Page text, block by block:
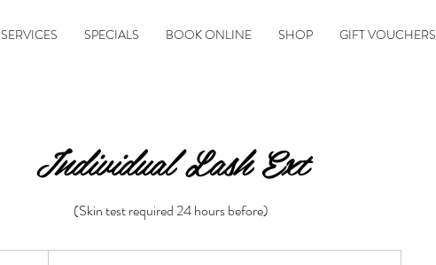
SERVICES SPECIALS BOOK ONLINE SHOP GIFT VOUCHERS
Individual Lash Ext
(Skin test required 24 hours before)